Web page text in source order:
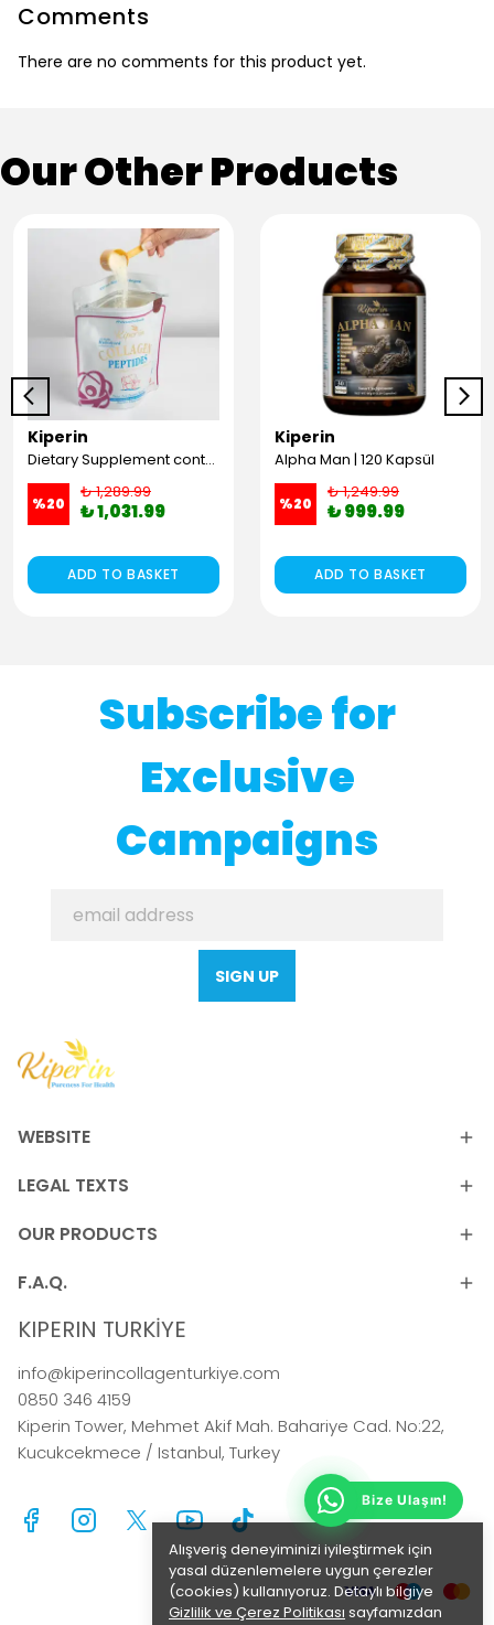
Alışveriş deneyiminizi iyileştirmek için
yasal düzenlemelere uygun çerezler
(cookies) kullanıyoruz. Detaylı bilgiye
Gizlilik ve Çerez Politikası sayfamızdan
Comments
There are no comments for this product yet.
Our Other Products
Kiperin
Dietary Supplement containing 100% Pure and Natural High Bioactive Double Hydrolyzed Collagen Peptides (300g)
%20
₺ 1,289.99
₺ 1,031.99
ADD TO BASKET
Kiperin
Alpha Man | 120 Kapsül
%20
₺ 1,249.99
₺ 999.99
ADD TO BASKET
Subscribe for
Exclusive
Campaigns
SIGN UP
WEBSITE
LEGAL TEXTS
OUR PRODUCTS
F.A.Q.
KIPERIN TURKİYE
info@kiperincollagenturkiye.com
0850 346 4159
Kiperin Tower, Mehmet Akif Mah. Bahariye Cad. No:22,
Kucukcekmece / Istanbul, Turkey
Bize Ulaşın!